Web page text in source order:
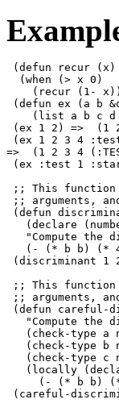
(defun recur (x)
  (when (> x 0)
(recur (1-
(defun ex (a b
(list a b c
(ex 1 2) =>  (1
(ex 1 2 3 4
=>  (1 2 3 4
(ex :test 1 :start
;; This function
;; arguments,
(defun
(declare
"Compute the
(- (* b b) (*
(discriminant 1
;; This function
;; arguments,
(defun careful-
"Compute the
(check-type a
(check-type b
(check-type c
(locally
(- (* b b)